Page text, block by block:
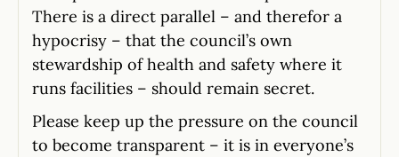
There is a direct parallel – and therefor a
hypocrisy – that the council’s own
stewardship of health and safety where it
runs facilities – should remain secret.
Please keep up the pressure on the council
to become transparent – it is in everyone’s